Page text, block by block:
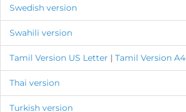
Swedish version
Swahili version
Tamil Version US Letter | Tamil Version A4
Thai version
Turkish version